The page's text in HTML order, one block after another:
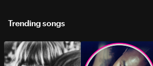
Trending songs